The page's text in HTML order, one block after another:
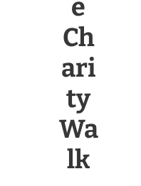
e
Ch
ari
ty
Wa
lk